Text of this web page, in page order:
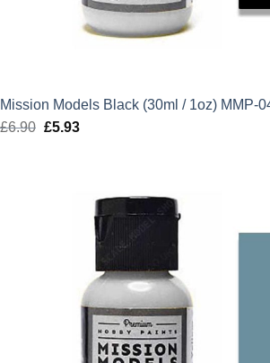
Mission Models Black (30ml / 1oz) MMP-
£6.90 Original
£5.93Current
£5.93.